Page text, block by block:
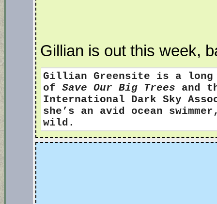
Gillian is out this week,
Gillian Greensite is a long
of Save Our Big Trees and
International Dark Sky
she’s an avid ocean
wild.